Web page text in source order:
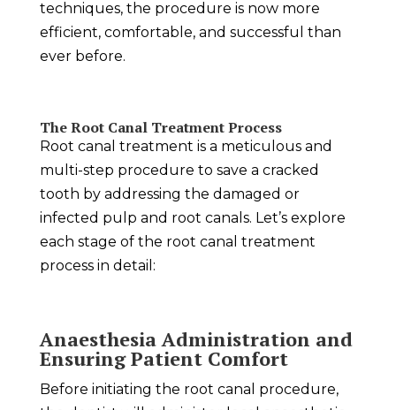
techniques, the procedure is now more
efficient, comfortable, and successful than
ever before.
The Root Canal Treatment Process
Root canal treatment is a meticulous and
multi-step procedure to save a cracked
tooth by addressing the damaged or
infected pulp and root canals. Let’s explore
each stage of the root canal treatment
process in detail:
Anaesthesia Administration and
Ensuring Patient Comfort
Before initiating the root canal procedure,